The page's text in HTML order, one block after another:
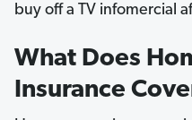
buy off a TV infomercial
What Does
Insurance